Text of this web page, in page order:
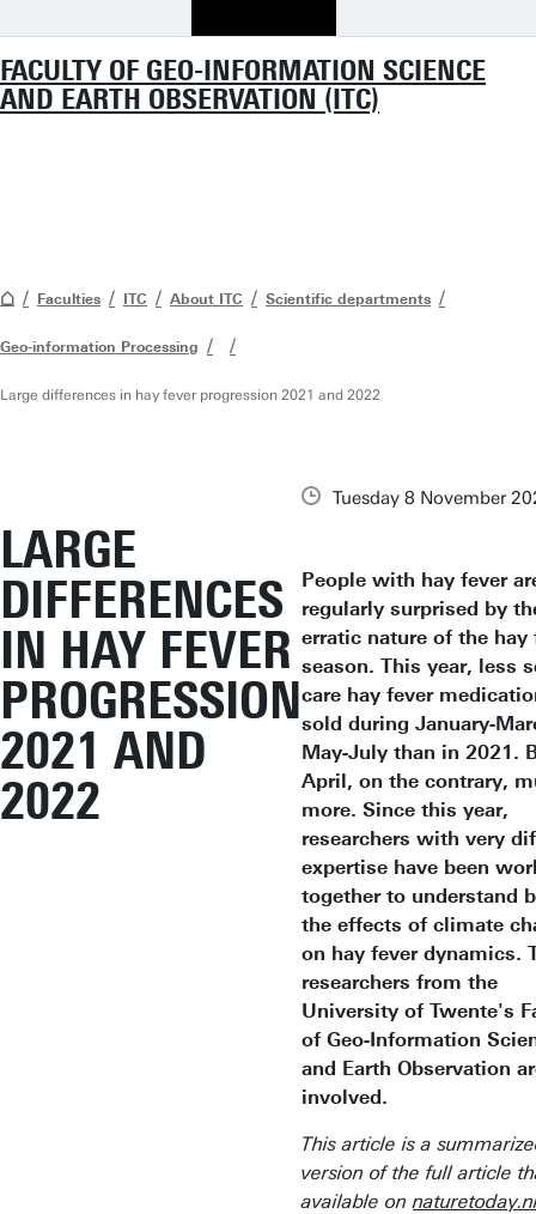
FACULTY OF GEO-INFORMATION SCIENCE
AND EARTH OBSERVATION (ITC)
Faculties ITC About ITC Scientific departments
Geo-information Processing
Large differences in hay fever progression 2021 and 2022
LARGE
DIFFERENCES
IN HAY FEVER
PROGRESSION
2021 AND
2022
Tuesday 8 November
People with hay fever
regularly surprised by
erratic nature of the hay
season. This year, less
care hay fever
sold during January-
May-July than in 2021.
April, on the contrary,
more. Since this year,
researchers with very
expertise have been
together to understand
the effects of climate
on hay fever dynamics.
researchers from the
University of Twente's
of Geo-Information
and Earth Observation
involved.
This article is a
version of the full article
available on